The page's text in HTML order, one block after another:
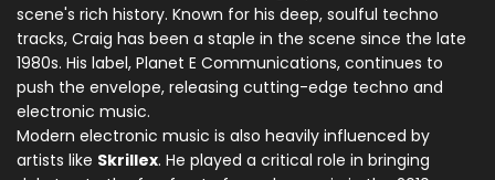
scene's rich history. Known for his deep, soulful techno
tracks, Craig has been a staple in the scene since the late
1980s. His label, Planet E Communications, continues to
push the envelope, releasing cutting-edge techno and
electronic music.
Modern electronic music is also heavily influenced by
artists like Skrillex. He played a critical role in bringing